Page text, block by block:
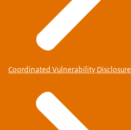
Coordinated Vulnerability Disclosure